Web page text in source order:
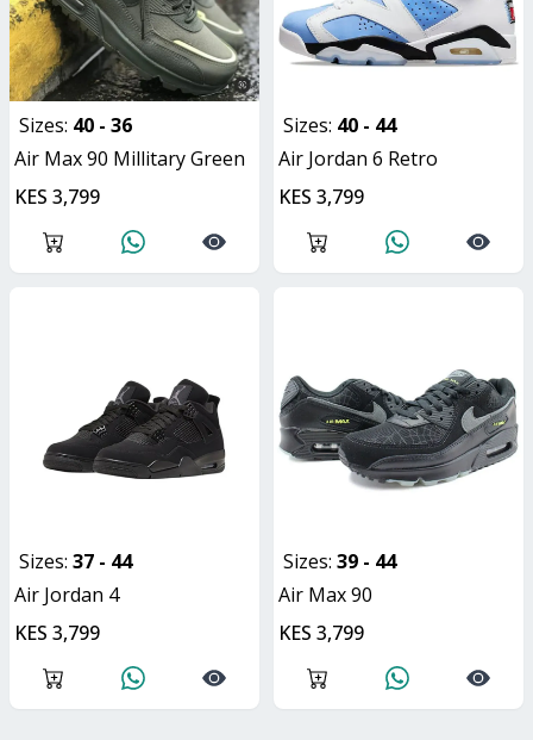
Sizes: 40 - 36
Air Max 90 Millitary Green
KES 3,799
Sizes: 40 - 44
Air Jordan 6 Retro
KES 3,799
Sizes: 37 - 44
Air Jordan 4
KES 3,799
Sizes: 39 - 44
Air Max 90
KES 3,799